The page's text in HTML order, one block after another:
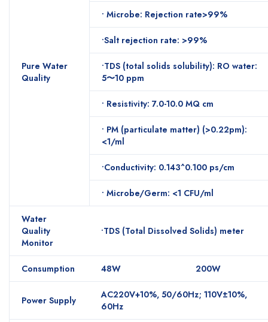
Pure Water
Quality
• Microbe: Rejection rate>99%
•Salt rejection rate: >99%
•TDS (total solids solubility): RO water:
5〜10 ppm
• Resistivity: 7.0-10.0 MQ cm
• PM (particulate matter) (>0.22pm):
<1/ml
•Conductivity: 0.143^0.100 ps/cm
• Microbe/Germ: <1 CFU/ml
Water
Quality
Monitor
•TDS (Total Dissolved Solids) meter
Consumption 48W 200W
Power Supply
AC220V+10%, 50/60Hz; 110V±10%,
60Hz